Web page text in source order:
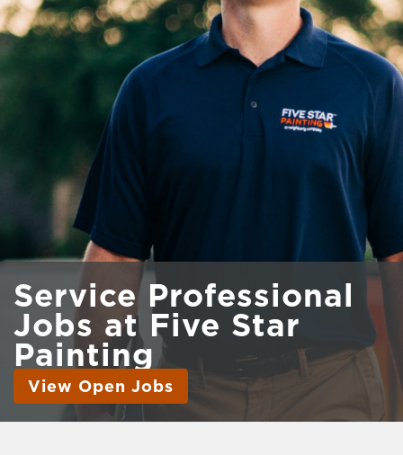
Service Professional
Jobs at Five Star
Painting
View Open Jobs